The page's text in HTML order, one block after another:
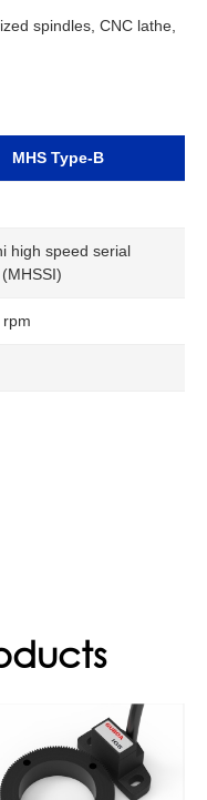
spindles, CNC lathe,
MHS Type-B
high speed serial